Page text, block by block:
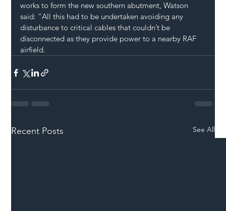
works to form the new southern abutment, Watson
said: “All this had to be undertaken avoiding any
disturbance to critical cables that couldn’t be
disconnected as they provide power to a nearby RAF
airfield.
Recent Posts See All